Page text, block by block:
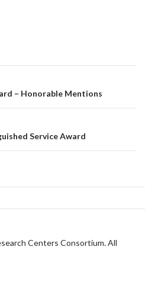
– Honorable Mentions
Service Award
Centers Consortium. All